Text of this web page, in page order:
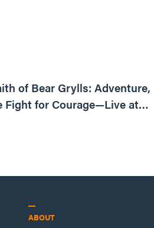
of Bear Grylls: Adventure,
Fight for Courage—Live at
ABOUT